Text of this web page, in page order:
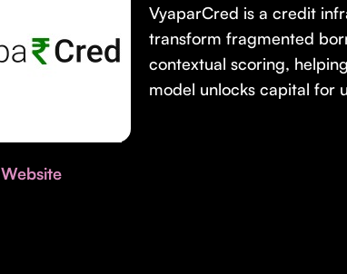
Website
VyaparCred is a credit
transform fragmented
contextual scoring,
model unlocks capital for